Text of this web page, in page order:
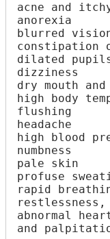
acne and
anorexia
blurred
constipation
dilated
dizziness
dry mouth
high body
flushing
headache
high blood
numbness
pale skin
profuse
rapid
abnormal
and